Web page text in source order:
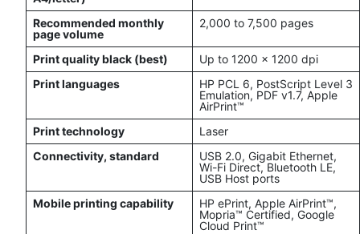
Recommended monthly
page volume
2,000 to 7,500 pages
Print quality black (best)
Up to 1200 x 1200 dpi
Print languages
HP PCL 6, PostScript Level 3
Emulation, PDF v1.7, Apple
AirPrint™
Print technology
Laser
Connectivity, standard
USB 2.0, Gigabit Ethernet,
Wi-Fi Direct, Bluetooth LE,
USB Host ports
Mobile printing capability
HP ePrint, Apple AirPrint™,
Mopria™ Certified, Google
Cloud Print™